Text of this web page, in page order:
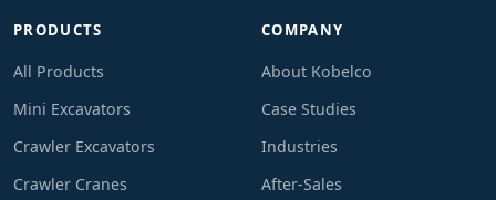
PRODUCTS
All Products
Mini Excavators
Crawler Excavators
Crawler Cranes
COMPANY
About Kobelco
Case Studies
Industries
After-Sales